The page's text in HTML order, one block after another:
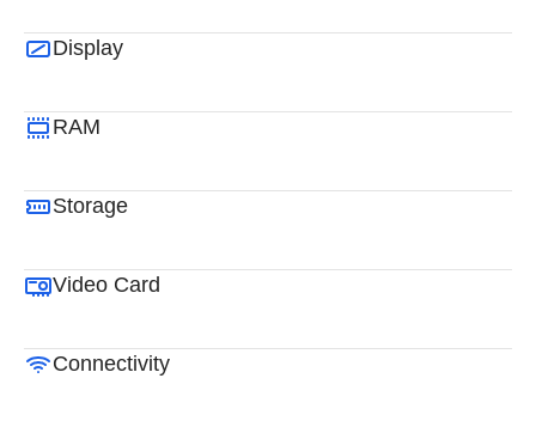
Display
RAM
Storage
Video Card
Connectivity